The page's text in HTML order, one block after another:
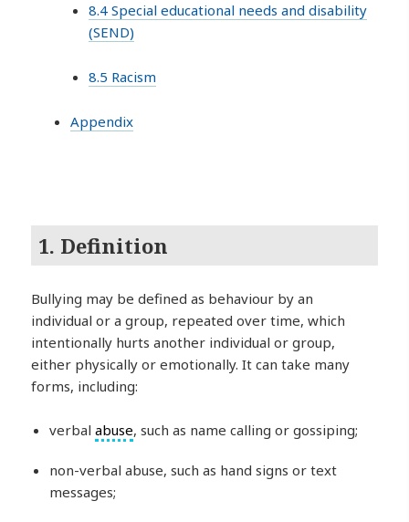
8.4 Special educational needs and disability
(SEND)
8.5 Racism
Appendix
1. Definition
Bullying may be defined as behaviour by an
individual or a group, repeated over time, which
intentionally hurts another individual or group,
either physically or emotionally. It can take many
forms, including:
verbalabuse, such as name calling or gossiping;
non-verbal abuse, such as hand signs or text
messages;